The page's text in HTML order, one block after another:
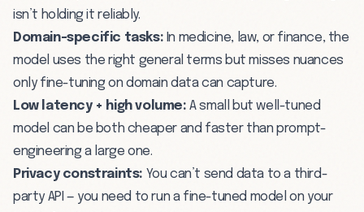
isn’t holding it reliably.
Domain-specific tasks: In medicine, law, or finance, the
model uses the right general terms but misses nuances
only fine-tuning on domain data can capture.
Low latency + high volume: A small but well-tuned
model can be both cheaper and faster than prompt-
engineering a large one.
Privacy constraints: You can’t send data to a third-
party API — you need to run a fine-tuned model on your